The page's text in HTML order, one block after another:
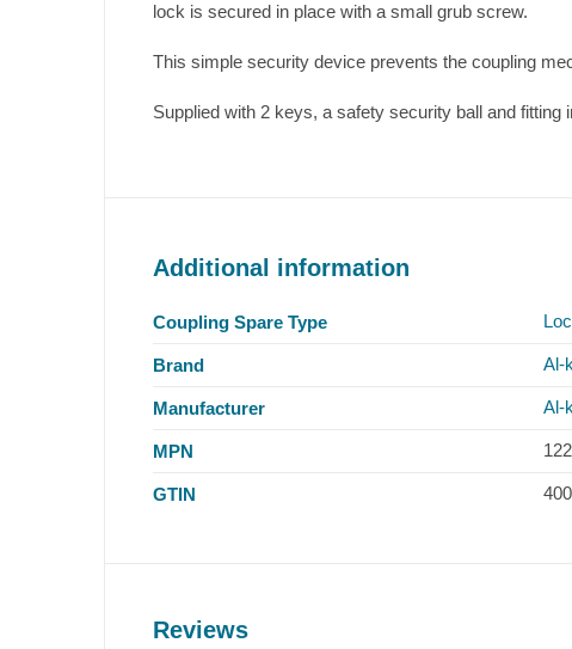
lock is secured in place with a small grub screw.
This simple security device prevents the coupling
Supplied with 2 keys, a safety security ball and fitting
Additional information
Coupling Spare Type
Brand Al-
Manufacturer Al-
MPN
GTIN
Reviews